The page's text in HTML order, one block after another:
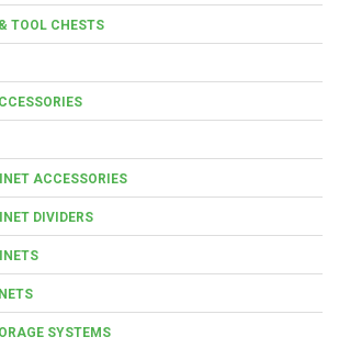
TOOL CHESTS
ACCESSORIES
DIVIDERS
SYSTEMS